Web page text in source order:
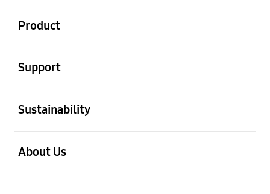
Product
Support
Sustainability
About Us